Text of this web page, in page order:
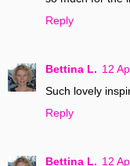
Reply
Bettina L. 12
Such lovely
Reply
Bettina L. 12